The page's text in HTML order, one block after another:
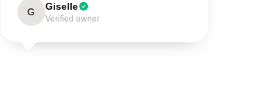
G Giselle
Verified owner